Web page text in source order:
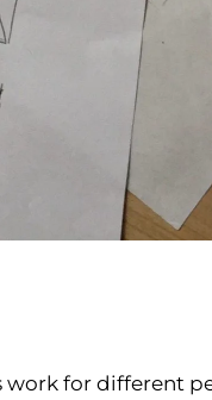
for different